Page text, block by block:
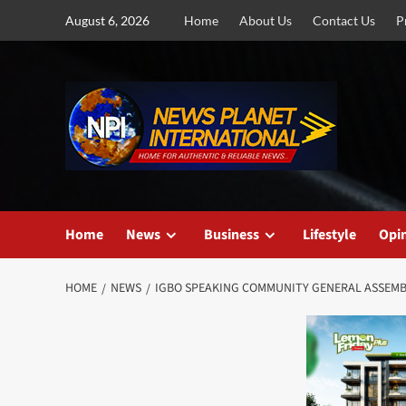
August 6, 2026 Home About Us Contact Us
Home News Business Lifestyle
HOME NEWS IGBO SPEAKING COMMUNITY GENERAL